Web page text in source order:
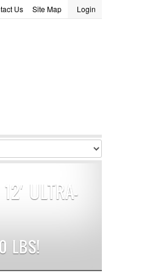
Login
Site Map
Us
ULTRA-
LBS!